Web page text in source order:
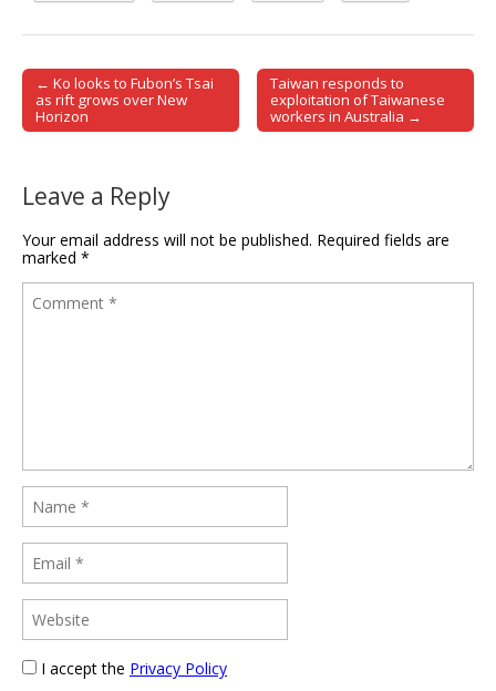
Post navigation
← Ko looks to Fubon’s Tsai
as rift grows over New
Horizon
Taiwan responds to
exploitation of Taiwanese
workers in Australia →
Leave a Reply
Your email address will not be published. Required fields are
marked *
I accept the Privacy Policy